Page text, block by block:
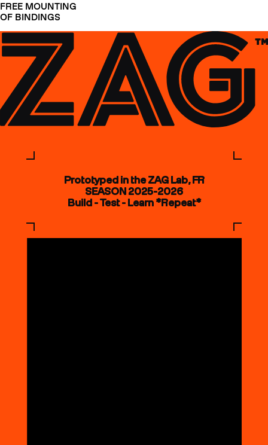
FREE MOUNTING
OF BINDINGS
Prototyped in the ZAG Lab, FR
SEASON 2025-2026
Build - Test - Learn *Repeat*